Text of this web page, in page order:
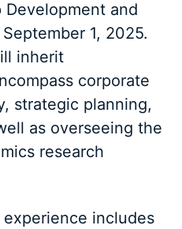
and
1, 2025.
inherit
corporate
strategic planning,
as overseeing the
research
includes